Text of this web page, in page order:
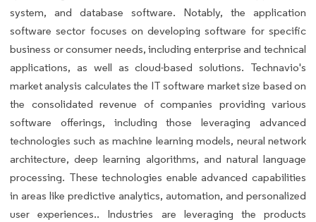
system, and database software. Notably, the application
software sector focuses on developing software for specific
business or consumer needs, including enterprise and technical
applications, as well as cloud-based solutions. Technavio's
market analysis calculates the IT software market size based on
the consolidated revenue of companies providing various
software offerings, including those leveraging advanced
technologies such as machine learning models, neural network
architecture, deep learning algorithms, and natural language
processing. These technologies enable advanced capabilities
in areas like predictive analytics, automation, and personalized
user experiences.. Industries are leveraging the products